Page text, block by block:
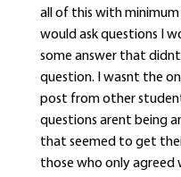
all of this with minimum
would ask questions I
some answer that
question. I wasnt the
post from other
questions arent being
that seemed to get
those who only agreed